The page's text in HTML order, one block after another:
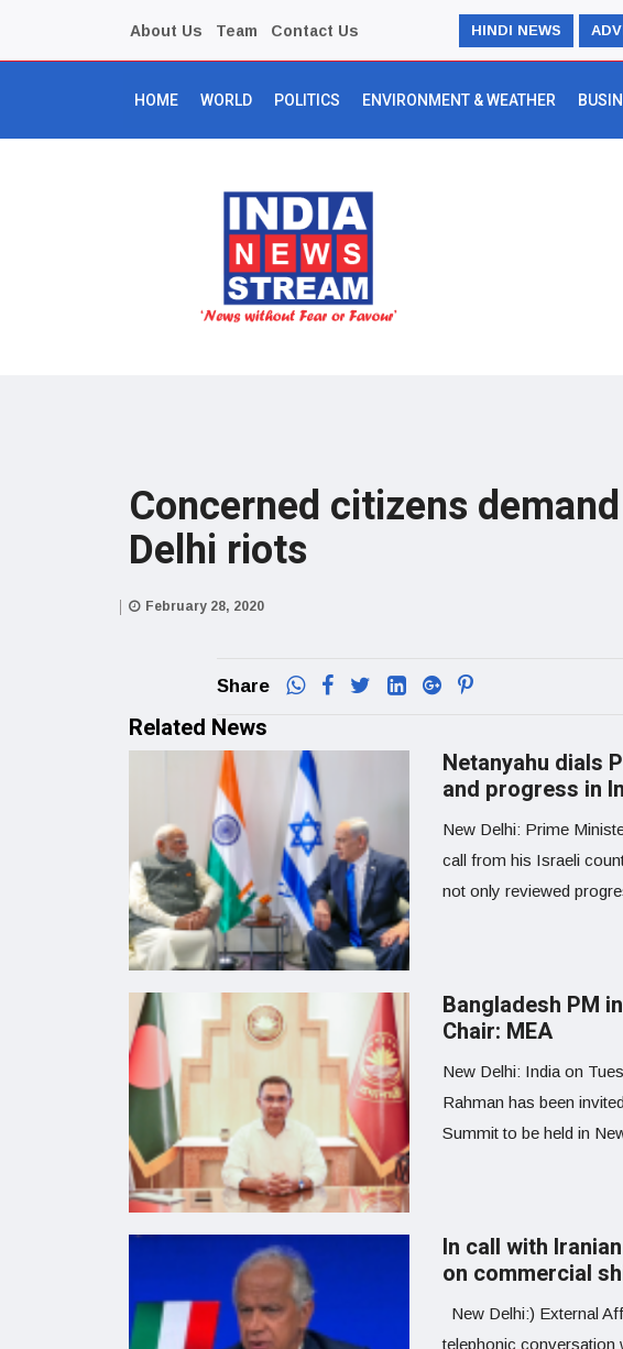
About Us Team Contact Us HINDI NEWS
HOME WORLD POLITICS ENVIRONMENT & WEATHER
Concerned citizens
Delhi riots
February 28, 2020
Share
Related News
Netanyahu dials
and progress in
New Delhi: Prime
call from his Israeli
not only reviewed
Bangladesh PM
Chair: MEA
New Delhi: India on
Rahman has been
Summit to be held in
In call with
on commercial
New Delhi:) External
telephonic conversation